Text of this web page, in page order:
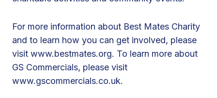
r
i
s
B
i
For more information about Best Mates Charity
and to learn how you can get involved, please
visit www.bestmates.org. To learn more about
GS Commercials, please visit
www.gscommercials.co.uk.